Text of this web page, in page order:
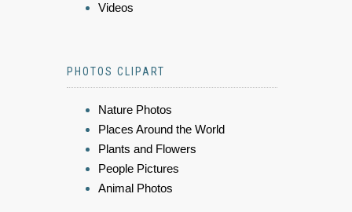
Videos
PHOTOS CLIPART
Nature Photos
Places Around the World
Plants and Flowers
People Pictures
Animal Photos